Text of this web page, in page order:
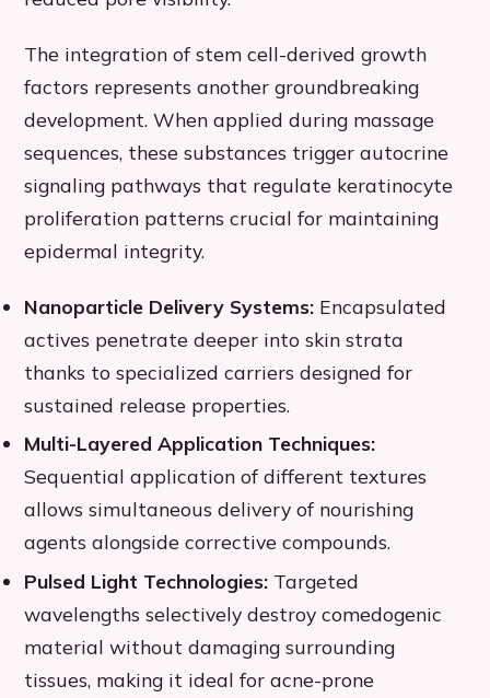
The integration of stem cell-derived growth
factors represents another groundbreaking
development. When applied during massage
sequences, these substances trigger autocrine
signaling pathways that regulate keratinocyte
proliferation patterns crucial for maintaining
epidermal integrity.
Nanoparticle Delivery Systems: Encapsulated
actives penetrate deeper into skin strata
thanks to specialized carriers designed for
sustained release properties.
Multi-Layered Application Techniques:
Sequential application of different textures
allows simultaneous delivery of nourishing
agents alongside corrective compounds.
Pulsed Light Technologies: Targeted
wavelengths selectively destroy comedogenic
material without damaging surrounding
tissues, making it ideal for acne-prone